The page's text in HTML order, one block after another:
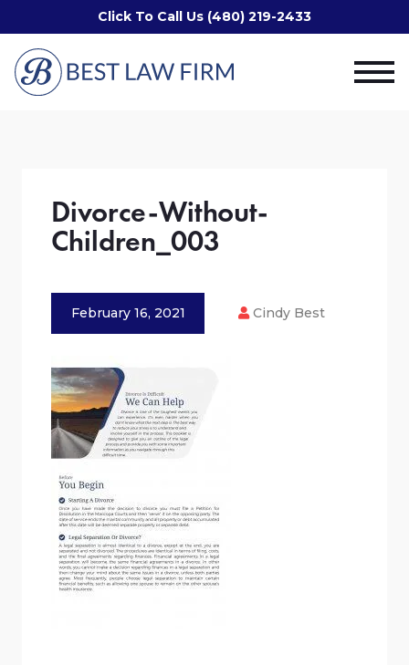
Click To Call Us (480) 219-2433
Divorce-Without-
Children_003
February 16, 2021 Cindy Best